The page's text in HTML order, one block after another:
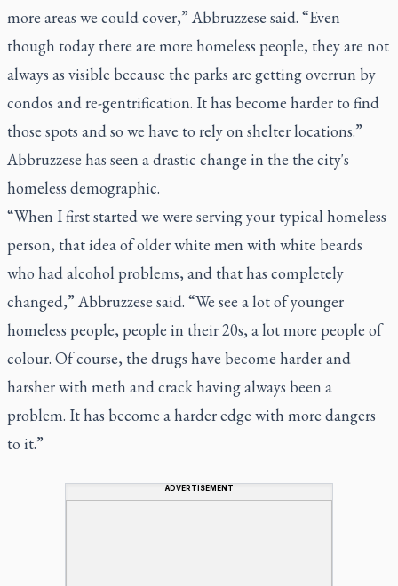
more areas we could cover,” Abbruzzese said. “Even
though today there are more homeless people, they are not
always as visible because the parks are getting overrun by
condos and re-gentrification. It has become harder to find
those spots and so we have to rely on shelter locations.”
Abbruzzese has seen a drastic change in the the city's
homeless demographic.
“When I first started we were serving your typical homeless
person, that idea of older white men with white beards
who had alcohol problems, and that has completely
changed,” Abbruzzese said. “We see a lot of younger
homeless people, people in their 20s, a lot more people of
colour. Of course, the drugs have become harder and
harsher with meth and crack having always been a
problem. It has become a harder edge with more dangers
to it.”
ADVERTISEMENT